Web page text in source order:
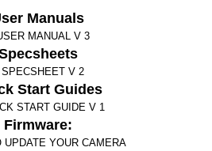
Manuals
MANUAL V 3
SPECSHEET V 2
Start Guides
START GUIDE V 1
Firmware:
UPDATE YOUR CAMERA